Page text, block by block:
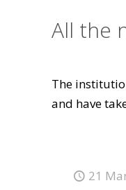
All the
The
and have
21